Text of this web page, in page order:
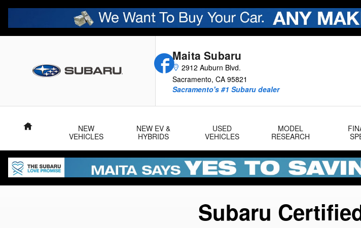
Skip to main content
Subaru Certified Pre-Owned Program
Maita Subaru
2912 Auburn Blvd.
Sacramento, CA 95821
Facebook
Sacramento's #1 Subaru dealer
Home
NEW
VEHICLES
NEW EV &
HYBRIDS
USED
VEHICLES
MODEL
RESEARCH
Subaru